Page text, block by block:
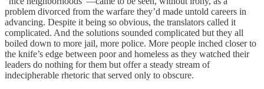
problem divorced from the warfare they’d made untold careers in
advancing. Despite it being so obvious, the translators called it
complicated. And the solutions sounded complicated but they all
boiled down to more jail, more police. More people inched closer to
the knife’s edge between poor and homeless as they watched their
leaders do nothing for them but offer a steady stream of
indecipherable rhetoric that served only to obscure.